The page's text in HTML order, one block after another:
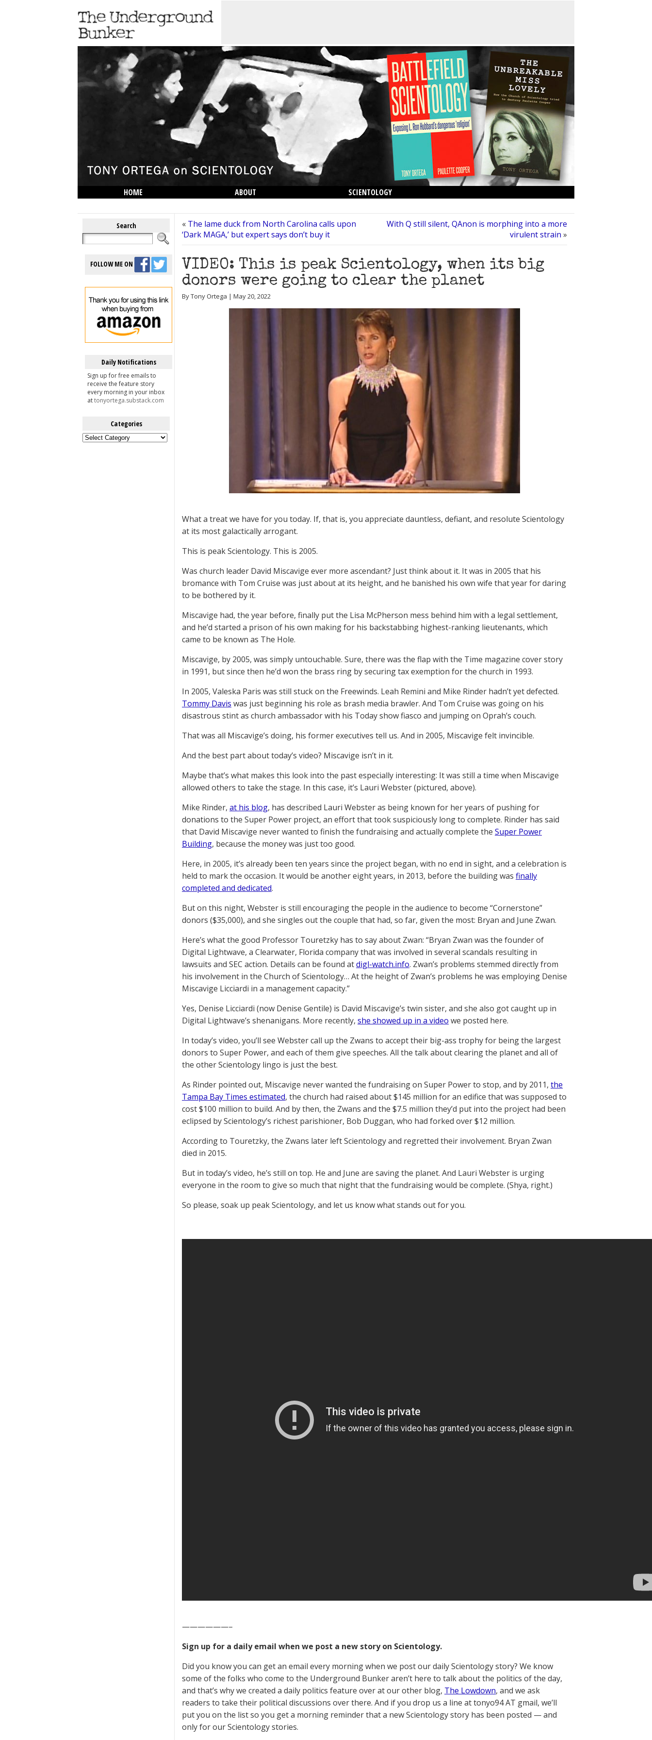
HOME ABOUT
SCIENTOLOGY
Search
FOLLOW ME ON
Daily Notifications
Sign up for free emails to
receive the feature story
every morning in your inbox
attonyortega.substack.com
Categories
Categories
« The lame duck from North Carolina calls upon
‘Dark MAGA,’ but expert says don’t buy it
With Q still silent, QAnon is morphing into a more
virulent strain »
VIDEO: This is peak Scientology, when its big
donors were going to clear the planet
By Tony Ortega | May 20, 2022
What a treat we have for you today. If, that is, you appreciate dauntless, defiant, and resolute Scientology
at its most galactically arrogant.
This is peak Scientology. This is 2005.
Was church leader David Miscavige ever more ascendant? Just think about it. It was in 2005 that his
bromance with Tom Cruise was just about at its height, and he banished his own wife that year for daring
to be bothered by it.
Miscavige had, the year before, finally put the Lisa McPherson mess behind him with a legal settlement,
and he’d started a prison of his own making for his backstabbing highest-ranking lieutenants, which
came to be known as The Hole.
Miscavige, by 2005, was simply untouchable. Sure, there was the flap with the Time magazine cover story
in 1991, but since then he’d won the brass ring by securing tax exemption for the church in 1993.
In 2005, Valeska Paris was still stuck on the Freewinds. Leah Remini and Mike Rinder hadn’t yet defected.
Tommy Davis was just beginning his role as brash media brawler. And Tom Cruise was going on his
disastrous stint as church ambassador with his Today show fiasco and jumping on Oprah’s couch.
That was all Miscavige’s doing, his former executives tell us. And in 2005, Miscavige felt invincible.
And the best part about today’s video? Miscavige isn’t in it.
Maybe that’s what makes this look into the past especially interesting: It was still a time when Miscavige
allowed others to take the stage. In this case, it’s Lauri Webster (pictured, above).
Mike Rinder, at his blog, has described Lauri Webster as being known for her years of pushing for
donations to the Super Power project, an effort that took suspiciously long to complete. Rinder has said
that David Miscavige never wanted to finish the fundraising and actually complete the Super Power
Building, because the money was just too good.
Here, in 2005, it’s already been ten years since the project began, with no end in sight, and a celebration is
held to mark the occasion. It would be another eight years, in 2013, before the building was finally
completed and dedicated.
But on this night, Webster is still encouraging the people in the audience to become “Cornerstone”
donors ($35,000), and she singles out the couple that had, so far, given the most: Bryan and June Zwan.
Here’s what the good Professor Touretzky has to say about Zwan: “Bryan Zwan was the founder of
Digital Lightwave, a Clearwater, Florida company that was involved in several scandals resulting in
lawsuits and SEC action. Details can be found atdigl-watch.info. Zwan’s problems stemmed directly from
his involvement in the Church of Scientology… At the height of Zwan’s problems he was employing Denise
Miscavige Licciardi in a management capacity.”
Yes, Denise Licciardi (now Denise Gentile) is David Miscavige’s twin sister, and she also got caught up in
Digital Lightwave’s shenanigans. More recently, she showed up in a video we posted here.
In today’s video, you’ll see Webster call up the Zwans to accept their big-ass trophy for being the largest
donors to Super Power, and each of them give speeches. All the talk about clearing the planet and all of
the other Scientology lingo is just the best.
As Rinder pointed out, Miscavige never wanted the fundraising on Super Power to stop, and by 2011, the
Tampa Bay Times estimated, the church had raised about $145 million for an edifice that was supposed to
cost $100 million to build. And by then, the Zwans and the $7.5 million they’d put into the project had been
eclipsed by Scientology’s richest parishioner, Bob Duggan, who had forked over $12 million.
According to Touretzky, the Zwans later left Scientology and regretted their involvement. Bryan Zwan
died in 2015.
But in today’s video, he’s still on top. He and June are saving the planet. And Lauri Webster is urging
everyone in the room to give so much that night that the fundraising would be complete. (Shya, right.)
So please, soak up peak Scientology, and let us know what stands out for you.
——————–
Sign up for a daily email when we post a new story on Scientology.
Did you know you can get an email every morning when we post our daily Scientology story? We know
some of the folks who come to the Underground Bunker aren’t here to talk about the politics of the day,
and that’s why we created a daily politics feature over at our other blog, The Lowdown, and we ask
readers to take their political discussions over there. And if you drop us a line at tonyo94 AT gmail, we’ll
put you on the list so you get a morning reminder that a new Scientology story has been posted — and
only for our Scientology stories.